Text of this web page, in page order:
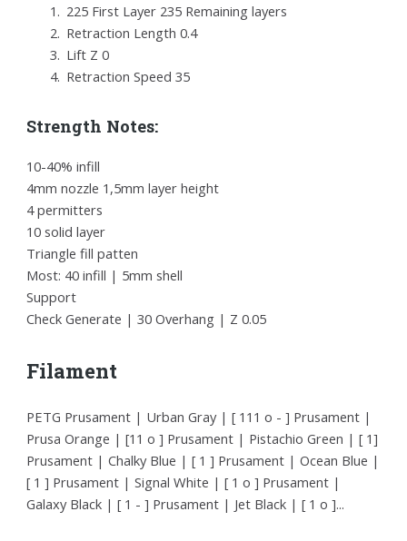
225 First Layer 235 Remaining layers
Retraction Length 0.4
Lift Z 0
Retraction Speed 35
Strength Notes:
10-40% infill
4mm nozzle 1,5mm layer height
4 permitters
10 solid layer
Triangle fill patten
Most: 40 infill | 5mm shell
Support
Check Generate | 30 Overhang | Z 0.05
Filament
PETG Prusament | Urban Gray | [ 111 o - ] Prusament |
Prusa Orange | [11 o ] Prusament | Pistachio Green | [ 1]
Prusament | Chalky Blue | [ 1 ] Prusament | Ocean Blue |
[ 1 ] Prusament | Signal White | [ 1 o ] Prusament |
Galaxy Black | [ 1 - ] Prusament | Jet Black | [ 1 o ]...